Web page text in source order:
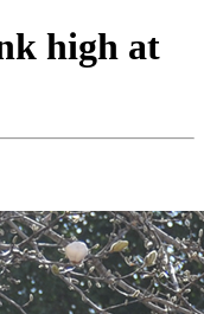
high at